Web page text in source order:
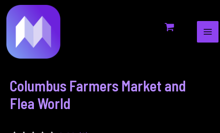
to
content
Columbus Farmers Market and
Flea World
navigation